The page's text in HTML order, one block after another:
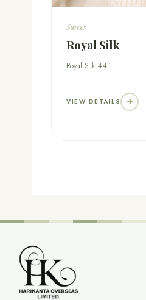
Sarees
Royal Silk
Royal Silk 44"
VIEW DETAILS